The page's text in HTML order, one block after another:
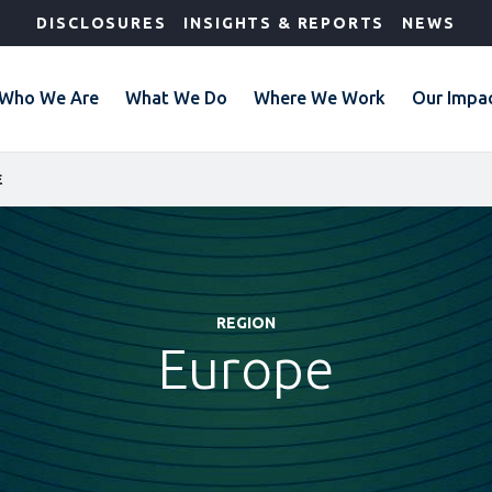
DISCLOSURES INSIGHTS & REPORTS NEWS
We Are What We Do Where We Work Our
REGION
Europe